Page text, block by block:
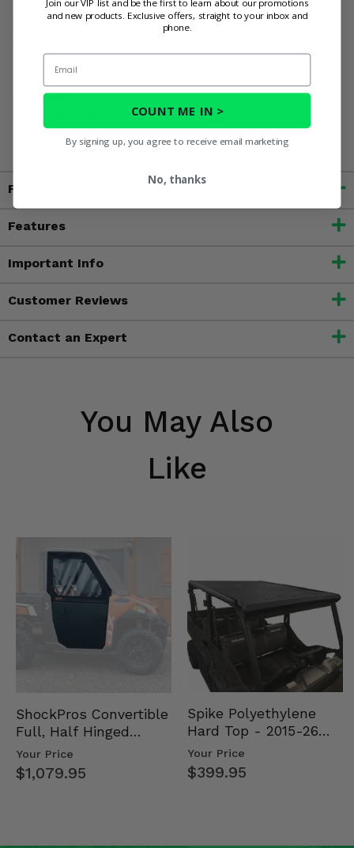
Ready to transform your ride? Order your ITP Terra Hook 8
WARNING:
www.P65Warnings.ca.gov
Fitment
Features
Important Info
Customer Reviews
Contact an Expert
You May Also
Like
ShockPros Convertible
Full, Half Hinged
Doors - 2013-19 Ful…
Your Price
$1,079.95
Spike Polyethylene
Hard Top - 2015-26
Mid Size Polaris
Rang…
Your Price
$399.95
and new products. Exclusive offers, straight to your inbox and
phone.
Email
COUNT ME IN >
By signing up, you agree to receive email marketing
No, thanks